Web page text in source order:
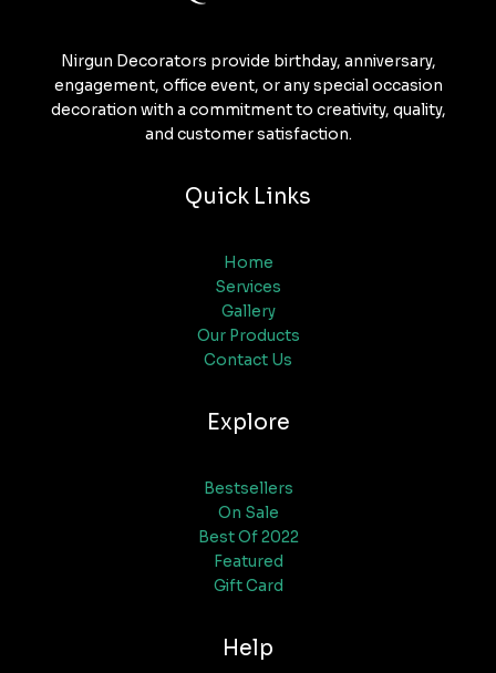
Nirgun Decorators provide birthday, anniversary,
engagement, office event, or any special occasion
decoration with a commitment to creativity, quality,
and customer satisfaction.
Quick Links
Home
Services
Gallery
Our Products
Contact Us
Explore
Bestsellers
On Sale
Best Of 2022
Featured
Gift Card
Help